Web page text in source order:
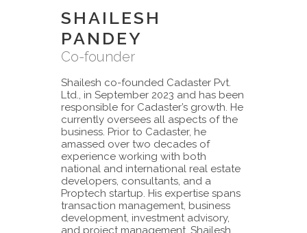
SHAILESH
PANDEY
Co-founder
Shailesh co-founded Cadaster Pvt.
Ltd., in September 2023 and has been
responsible for Cadaster’s growth. He
currently oversees all aspects of the
business. Prior to Cadaster, he
amassed over two decades of
experience working with both
national and international real estate
developers, consultants, and a
Proptech startup. His expertise spans
transaction management, business
development, investment advisory,
and project management. Shailesh